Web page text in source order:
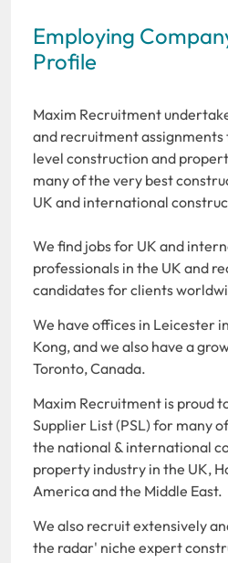
Employing
Profile
Maxim Recruitment
and recruitment
level construction and
many of the very best
UK and international
We find jobs for UK and
professionals in the UK and
candidates for clients
We have offices in Leicester
Kong, and we also have a
Toronto, Canada.
Maxim Recruitment is proud
Supplier List (PSL) for many
the national & international
property industry in the UK,
America and the Middle East.
We also recruit extensively
the radar' niche expert